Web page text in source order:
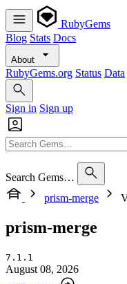
RubyGems
Blog Stats Docs
About
RubyGems.org Status Data
Sign in Sign up
Search Gems…
prism-merge
prism-merge
7.1.1
August 08, 2026